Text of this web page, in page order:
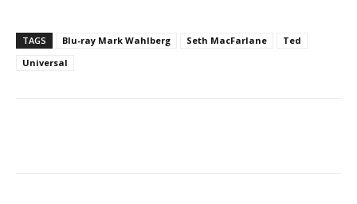
TAGS Blu-ray Mark Wahlberg Seth MacFarlane
Ted
Universal